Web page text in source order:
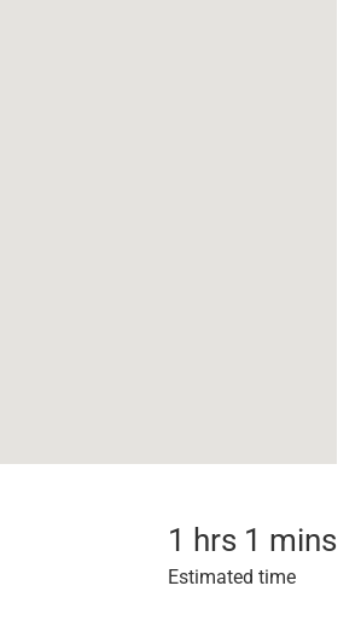
1 hrs 1 mins
Estimated time